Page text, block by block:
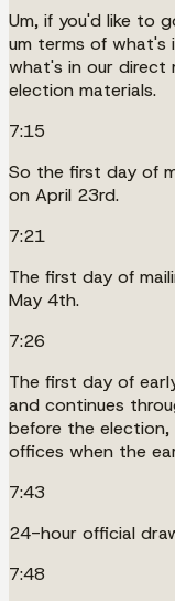
Um, if you'd like to
um terms of what's
what's in our direct
election materials.
7:15
So the first day of
on April 23rd.
7:21
The first day of
May 4th.
7:26
The first day of
and continues
before the
offices when the
7:43
24-hour official
7:48